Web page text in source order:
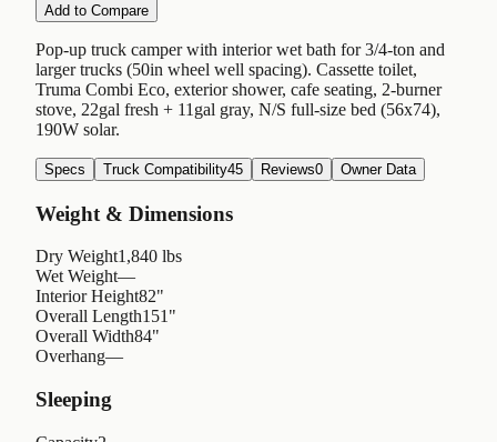
Add to Compare
Pop-up truck camper with interior wet bath for 3/4-ton and
larger trucks (50in wheel well spacing). Cassette toilet,
Truma Combi Eco, exterior shower, cafe seating, 2-burner
stove, 22gal fresh + 11gal gray, N/S full-size bed (56x74),
190W solar.
Specs Truck Compatibility45 Reviews0 Owner Data
Weight & Dimensions
Dry Weight1,840 lbs
Wet Weight—
Interior Height82"
Overall Length151"
Overall Width84"
Overhang—
Sleeping